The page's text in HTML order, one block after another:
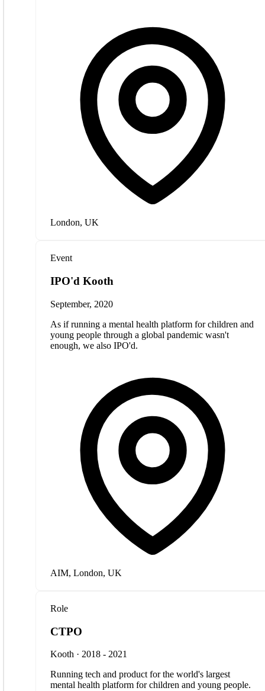
London, UK
Event
IPO'd Kooth
September, 2020
As if running a mental health platform for children and
young people through a global pandemic wasn't
enough, we also IPO'd.
AIM, London, UK
Role
CTPO
Kooth · 2018 - 2021
Running tech and product for the world's largest
mental health platform for children and young people.